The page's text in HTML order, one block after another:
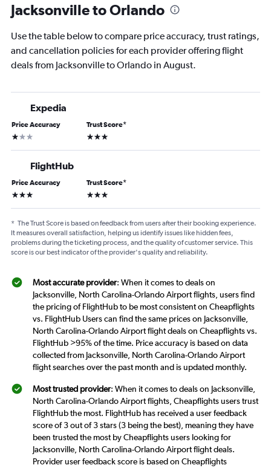
Jacksonville to Orlando
Use the table below to compare price accuracy, trust ratings,
and cancellation policies for each provider offering flight
deals from Jacksonville to Orlando in August.
Expedia
Price Accuracy
1 star
Trust Score*
3 stars
FlightHub
Price Accuracy
3 stars
Trust Score*
3 stars
* The Trust Score is based on feedback from users after their booking experience.
It measures overall satisfaction, helping us identify issues like hidden fees,
problems during the ticketing process, and the quality of customer service. This
score is our best indicator of the provider's quality and reliability.
Most accurate provider: When it comes to deals on
Jacksonville, North Carolina-Orlando Airport flights, users find
the pricing of FlightHub to be most consistent on Cheapflights
vs. FlightHub Users can find the same prices on Jacksonville,
North Carolina-Orlando Airport flight deals on Cheapflights vs.
FlightHub >95% of the time. Price accuracy is based on data
collected from Jacksonville, North Carolina-Orlando Airport
flight searches over the past month and is updated monthly.
Most trusted provider: When it comes to deals on Jacksonville,
North Carolina-Orlando Airport flights, Cheapflights users trust
FlightHub the most. FlightHub has received a user feedback
score of 3 out of 3 stars (3 being the best), meaning they have
been trusted the most by Cheapflights users looking for
Jacksonville, North Carolina-Orlando Airport flight deals.
Provider user feedback score is based on Cheapflights